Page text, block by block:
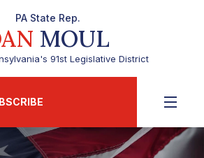
PA State Rep.
MOUL
91st Legislative District